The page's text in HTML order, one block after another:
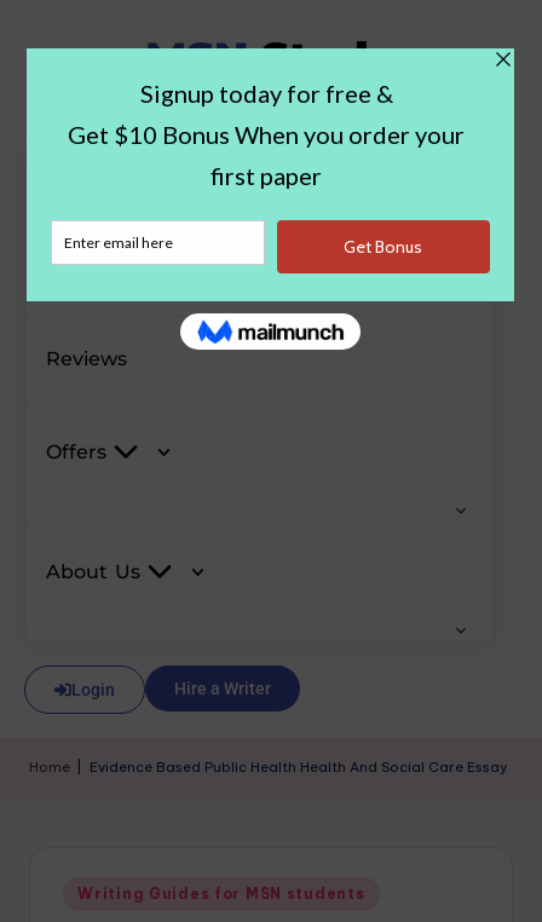
Blog
Reviews
Offers
About Us
Login Hire a Writer
Home Evidence Based Public Health Health And Social Care Essay
Writing Guides for MSN students